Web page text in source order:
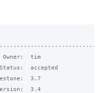
Owner:  tim
accepted
3.7
3.4